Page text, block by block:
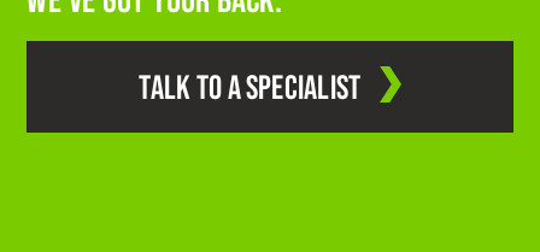
TALK TO A SPECIALIST